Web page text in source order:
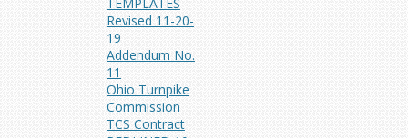
Revised 11-20-
19
Addendum No.
11
Ohio Turnpike
Commission
TCS Contract